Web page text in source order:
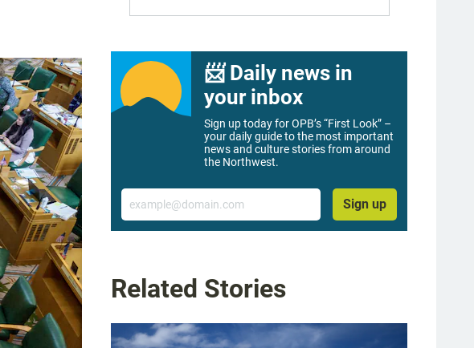
📨 Daily news in
your inbox
Sign up today for OPB’s “First Look” –
your daily guide to the most important
news and culture stories from around
the Northwest.
Email
Sign up
Related Stories